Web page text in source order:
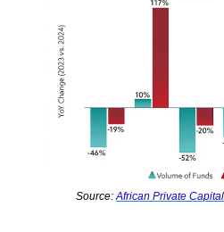
Source: African Private